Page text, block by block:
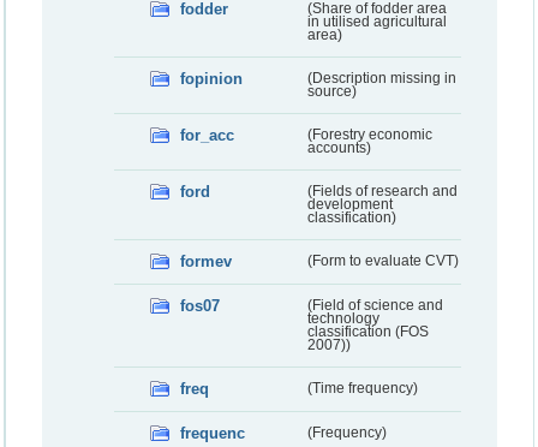
fodder
(Share of fodder area
in utilised agricultural
area)
fopinion
(Description missing in
source)
for_acc
(Forestry economic
accounts)
ford
(Fields of research and
development
classification)
formev (Form to evaluate CVT)
fos07
(Field of science and
technology
classification (FOS
2007))
freq (Time frequency)
frequenc (Frequency)